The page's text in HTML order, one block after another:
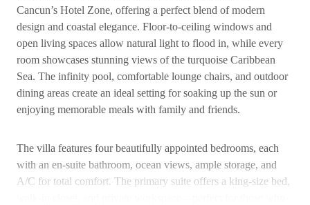
Cancun’s Hotel Zone, offering a perfect blend of modern
design and coastal elegance. Floor-to-ceiling windows and
open living spaces allow natural light to flood in, while every
room showcases stunning views of the turquoise Caribbean
Sea. The infinity pool, comfortable lounge chairs, and outdoor
dining areas create an ideal setting for soaking up the sun or
enjoying memorable meals with family and friends.
The villa features four beautifully appointed bedrooms, each
with an en-suite bathroom, ocean views, ample storage, and
A/C for total comfort. The primary suite offers a king-size bed,